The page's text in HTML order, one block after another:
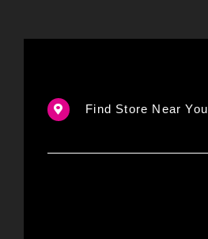
Find Store Near You